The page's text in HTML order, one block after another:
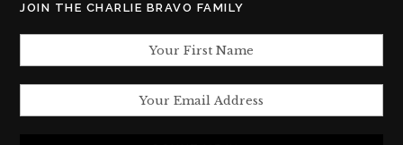
JOIN THE CHARLIE BRAVO FAMILY